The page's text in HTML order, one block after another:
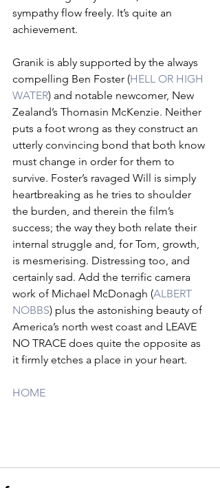
sympathy flow freely. It’s quite an
achievement.
Granik is ably supported by the always
compelling Ben Foster (HELL OR HIGH
WATER) and notable newcomer, New
Zealand’s Thomasin McKenzie. Neither
puts a foot wrong as they construct an
utterly convincing bond that both know
must change in order for them to
survive. Foster’s ravaged Will is simply
heartbreaking as he tries to shoulder
the burden, and therein the film’s
success; the way they both relate their
internal struggle and, for Tom, growth,
is mesmerising. Distressing too, and
certainly sad. Add the terrific camera
work of Michael McDonagh (ALBERT
NOBBS) plus the astonishing beauty of
America’s north west coast and LEAVE
NO TRACE does quite the opposite as
it firmly etches a place in your heart.
HOME